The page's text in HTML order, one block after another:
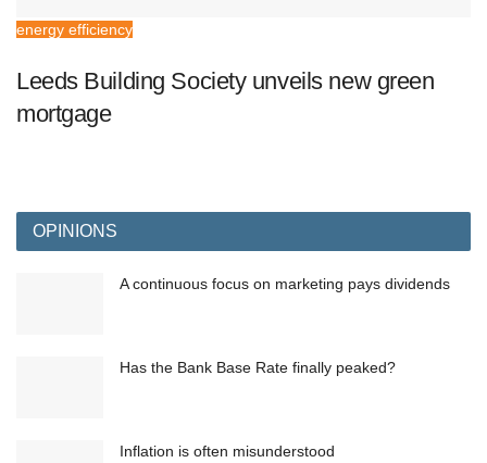
energy efficiency
Leeds Building Society unveils new green
mortgage
OPINIONS
A continuous focus on marketing pays dividends
Has the Bank Base Rate finally peaked?
Inflation is often misunderstood